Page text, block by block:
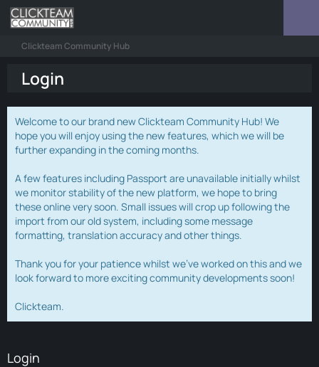
Clickteam Community Hub
Login
Welcome to our brand new Clickteam Community Hub! We
hope you will enjoy using the new features, which we will be
further expanding in the coming months.
A few features including Passport are unavailable initially whilst
we monitor stability of the new platform, we hope to bring
these online very soon. Small issues will crop up following the
import from our old system, including some message
formatting, translation accuracy and other things.
Thank you for your patience whilst we've worked on this and we
look forward to more exciting community developments soon!
Clickteam.
Login